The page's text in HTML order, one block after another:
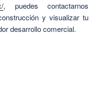
, puedes contactarnos
y visualizar tu
desarrollo comercial.